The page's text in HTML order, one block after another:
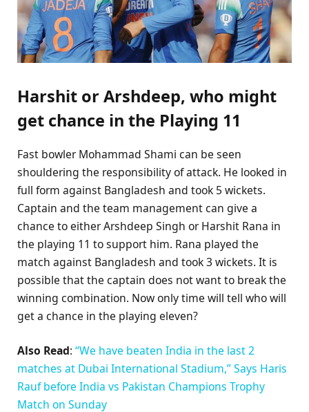
Harshit or Arshdeep, who might
get chance in the Playing 11
Fast bowler Mohammad Shami can be seen
shouldering the responsibility of attack. He looked in
full form against Bangladesh and took 5 wickets.
Captain and the team management can give a
chance to either Arshdeep Singh or Harshit Rana in
the playing 11 to support him. Rana played the
match against Bangladesh and took 3 wickets. It is
possible that the captain does not want to break the
winning combination. Now only time will tell who will
get a chance in the playing eleven?
Also Read: “We have beaten India in the last 2
matches at Dubai International Stadium,” Says Haris
Rauf before India vs Pakistan Champions Trophy
Match on Sunday